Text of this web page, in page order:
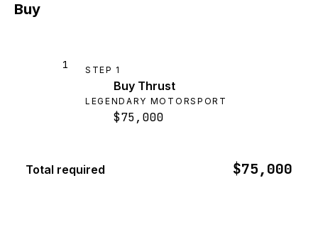
Buy
1 STEP 1
Buy Thrust
LEGENDARY MOTORSPORT
$75,000
Total required $75,000